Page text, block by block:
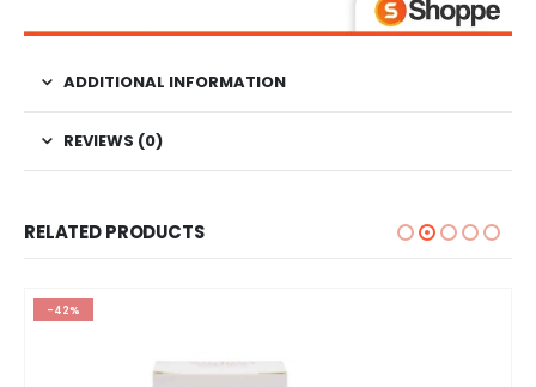
ADDITIONAL INFORMATION
REVIEWS (0)
RELATED PRODUCTS
-42%